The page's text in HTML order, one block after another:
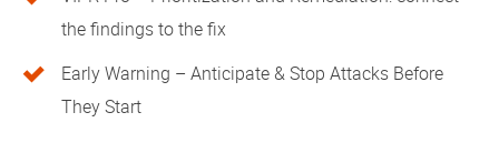
the findings to the fix
Early Warning – Anticipate & Stop Attacks Before
They Start